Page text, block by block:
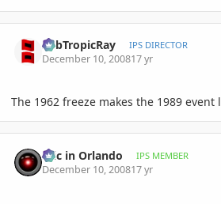
SubTropicRay IPS DIRECTOR
December 10, 200817 yr
The 1962 freeze makes the 1989 event
Eric in Orlando IPS MEMBER
December 10, 200817 yr